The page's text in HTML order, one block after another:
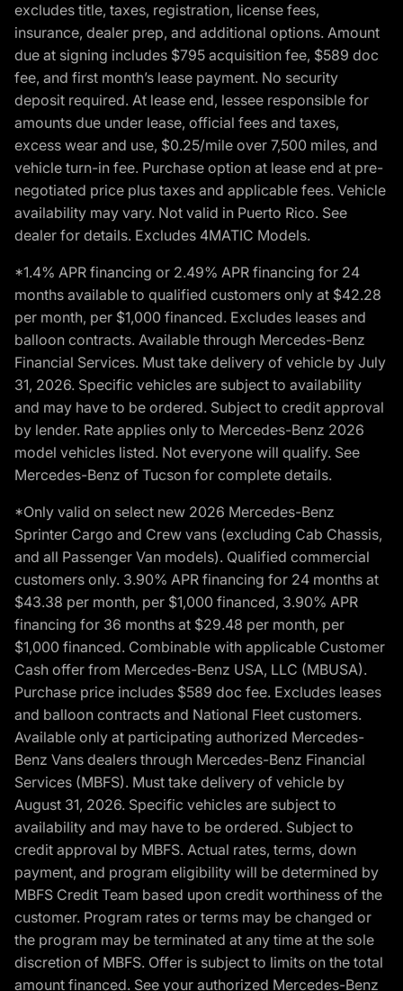
excludes title, taxes, registration, license fees,
insurance, dealer prep, and additional options. Amount
due at signing includes $795 acquisition fee, $589 doc
fee, and first month’s lease payment. No security
deposit required. At lease end, lessee responsible for
amounts due under lease, official fees and taxes,
excess wear and use, $0.25/mile over 7,500 miles, and
vehicle turn-in fee. Purchase option at lease end at pre-
negotiated price plus taxes and applicable fees. Vehicle
availability may vary. Not valid in Puerto Rico. See
dealer for details. Excludes 4MATIC Models.
*1.4% APR financing or 2.49% APR financing for 24
months available to qualified customers only at $42.28
per month, per $1,000 financed. Excludes leases and
balloon contracts. Available through Mercedes-Benz
Financial Services. Must take delivery of vehicle by July
31, 2026. Specific vehicles are subject to availability
and may have to be ordered. Subject to credit approval
by lender. Rate applies only to Mercedes-Benz 2026
model vehicles listed. Not everyone will qualify. See
Mercedes-Benz of Tucson for complete details.
*Only valid on select new 2026 Mercedes-Benz
Sprinter Cargo and Crew vans (excluding Cab Chassis,
and all Passenger Van models). Qualified commercial
customers only. 3.90% APR financing for 24 months at
$43.38 per month, per $1,000 financed, 3.90% APR
financing for 36 months at $29.48 per month, per
$1,000 financed. Combinable with applicable Customer
Cash offer from Mercedes-Benz USA, LLC (MBUSA).
Purchase price includes $589 doc fee. Excludes leases
and balloon contracts and National Fleet customers.
Available only at participating authorized Mercedes-
Benz Vans dealers through Mercedes-Benz Financial
Services (MBFS). Must take delivery of vehicle by
August 31, 2026. Specific vehicles are subject to
availability and may have to be ordered. Subject to
credit approval by MBFS. Actual rates, terms, down
payment, and program eligibility will be determined by
MBFS Credit Team based upon credit worthiness of the
customer. Program rates or terms may be changed or
the program may be terminated at any time at the sole
discretion of MBFS. Offer is subject to limits on the total
amount financed. See your authorized Mercedes-Benz